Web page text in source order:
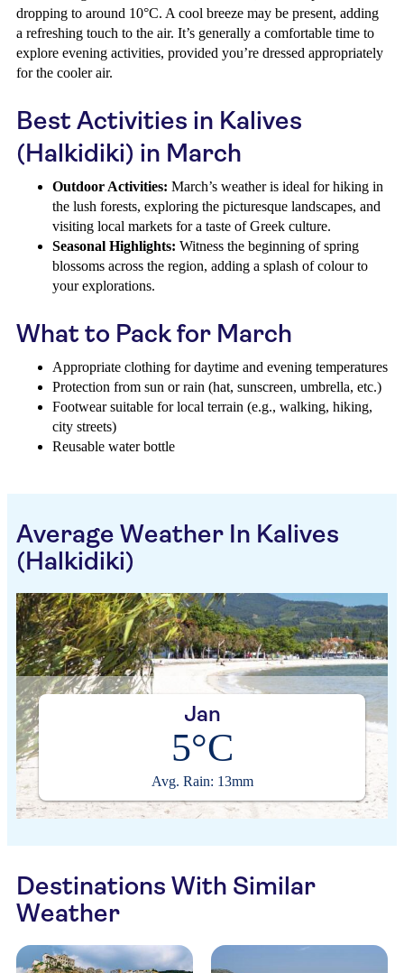
dropping to around 10°C. A cool breeze may be present, adding
a refreshing touch to the air. It’s generally a comfortable time to
explore evening activities, provided you’re dressed appropriately
for the cooler air.
Best Activities in Kalives
(Halkidiki) in March
Outdoor Activities: March’s weather is ideal for hiking in
the lush forests, exploring the picturesque landscapes, and
visiting local markets for a taste of Greek culture.
Seasonal Highlights: Witness the beginning of spring
blossoms across the region, adding a splash of colour to
your explorations.
What to Pack for March
Appropriate clothing for daytime and evening temperatures
Protection from sun or rain (hat, sunscreen, umbrella, etc.)
Footwear suitable for local terrain (e.g., walking, hiking,
city streets)
Reusable water bottle
Average Weather In Kalives
(Halkidiki)
Jan
5°C
Avg. Rain: 13mm
Destinations With Similar
Weather